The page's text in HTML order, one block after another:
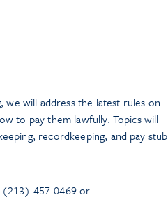
will address the latest rules on
to pay them lawfully. Topics will
recordkeeping, and pay stub
(213) 457-0469 or